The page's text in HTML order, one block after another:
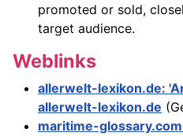
promoted or sold,
target audience.
Weblinks
allerwelt-lexikon.de:
allerwelt-lexikon.de
maritime-